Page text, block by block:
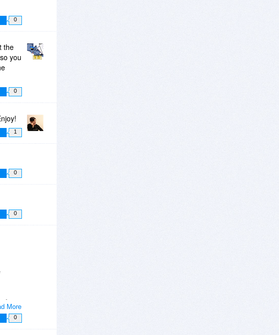
0
the
you
0
1
0
0
More
I
0